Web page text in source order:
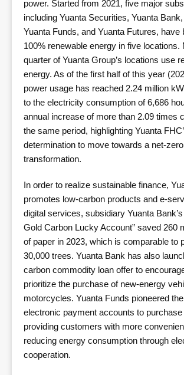
power. Started from 2021, five major
including Yuanta Securities, Yuanta
Yuanta Funds, and Yuanta Futures, have
100% renewable energy in five locations.
quarter of Yuanta Group’s locations use
energy. As of the first half of this year
power usage has reached 2.24 million
to the electricity consumption of 6,686
annual increase of more than 2.09 times
the same period, highlighting Yuanta
determination to move towards a net-zero
transformation.
In order to realize sustainable finance,
promotes low-carbon products and e-
digital services, subsidiary Yuanta
Gold Carbon Lucky Account” saved 260
of paper in 2023, which is comparable to
30,000 trees. Yuanta Bank has also
carbon commodity loan offer to
prioritize the purchase of new-energy
motorcycles. Yuanta Funds pioneered
electronic payment accounts to purchase
providing customers with more
reducing energy consumption through
cooperation.